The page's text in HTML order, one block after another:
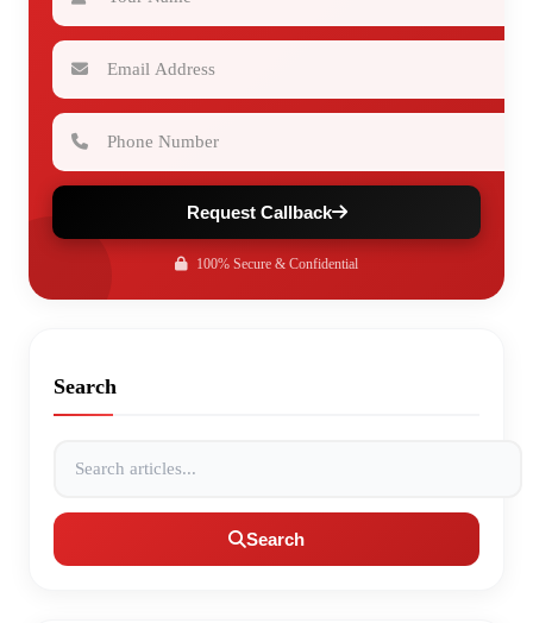
Email Address
Phone Number
Request Callback
100% Secure & Confidential
Search
Search